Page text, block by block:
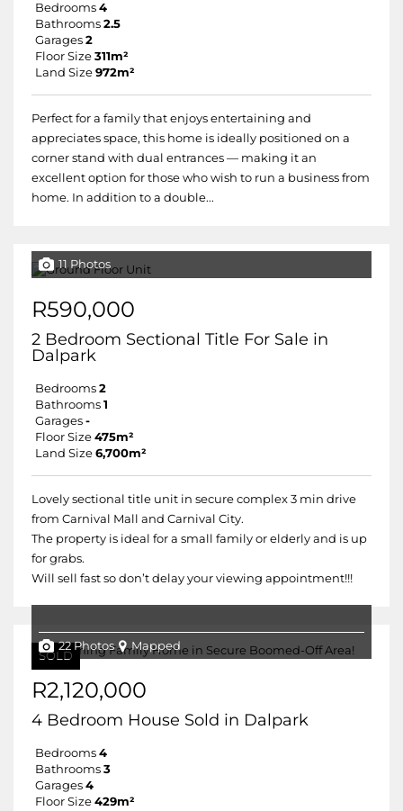
Bedrooms 4
Bathrooms 2.5
Garages 2
Floor Size 311m²
Land Size 972m²
Perfect for a family that enjoys entertaining and
appreciates space, this home is ideally positioned on a
corner stand with dual entrances — making it an
excellent option for those who wish to run a business from
home. In addition to a double...
11 Photos
R590,000
2 Bedroom Sectional Title For Sale in
Dalpark
Bedrooms 2
Bathrooms 1
Garages -
Floor Size 475m²
Land Size 6,700m²
Lovely sectional title unit in secure complex 3 min drive
from Carnival Mall and Carnival City.
The property is ideal for a small family or elderly and is up
for grabs.
Will sell fast so don’t delay your viewing appointment!!!
SOLD
22 Photos Mapped
R2,120,000
4 Bedroom House Sold in Dalpark
Bedrooms 4
Bathrooms 3
Garages 4
Floor Size 429m²